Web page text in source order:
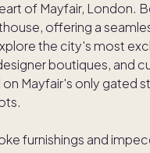
of Mayfair, London.
offering a
the city's most
boutiques, and
Mayfair's only gated
furnishings and